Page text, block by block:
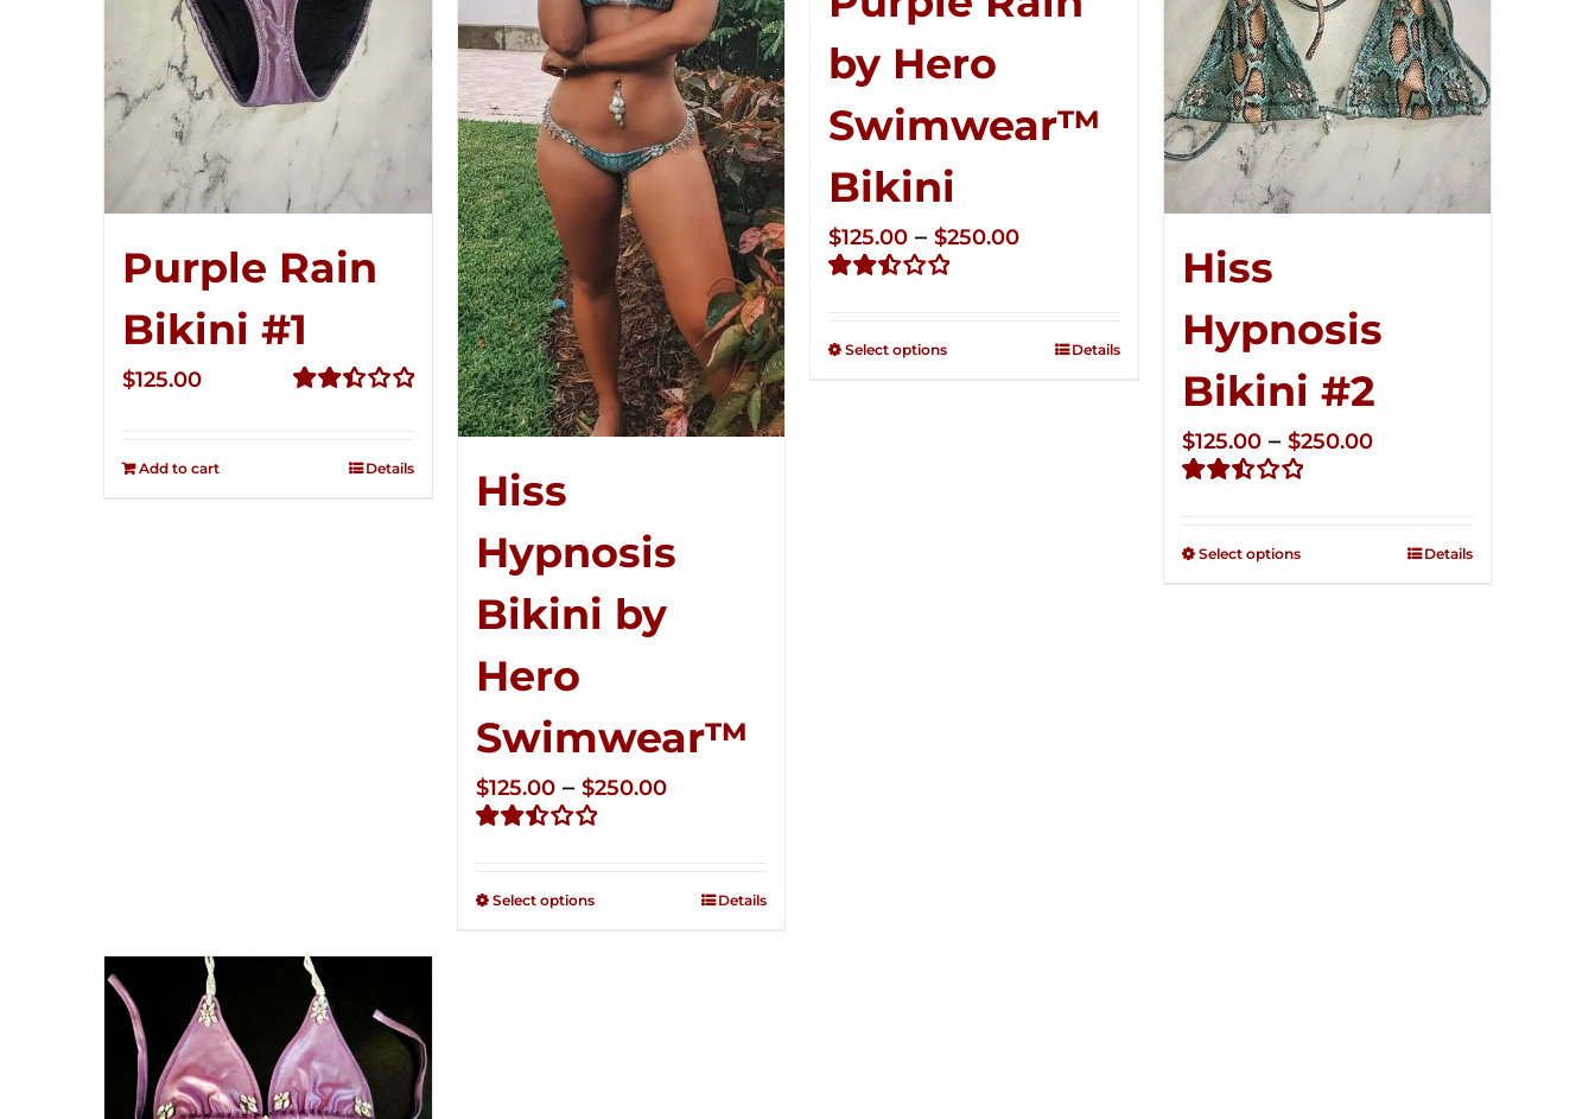
Purple Rain
Bikini #1
$125.00
Add to cart Details
Hiss
Hypnosis
Bikini by
Hero
Swimwear™
out of
$125.00 – $250.00Price
through
Select options Details
by Hero
Swimwear™
Bikini
out of
$125.00 – $250.00Price
through
Select options Details
Hiss
Hypnosis
Bikini #2
out of
$125.00 – $250.00Price
through
Select options Details